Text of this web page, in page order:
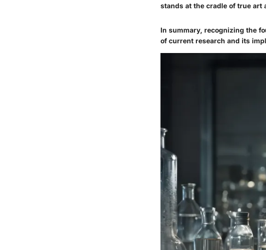
stands at the cradle of true art
In summary, recognizing the
of current research and its